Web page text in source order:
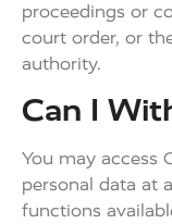
proceedings or
court order, or
authority.
Can I
You may access
personal data at
functions